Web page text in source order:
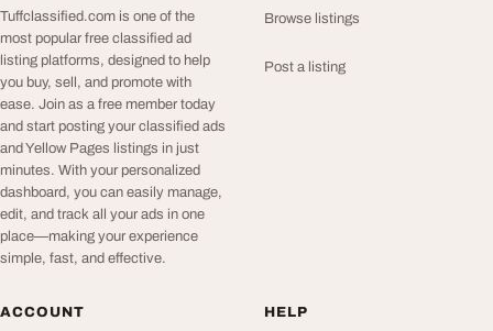
Tuffclassified.com is one of the
most popular free classified ad
listing platforms, designed to help
you buy, sell, and promote with
ease. Join as a free member today
and start posting your classified ads
and Yellow Pages listings in just
minutes. With your personalized
dashboard, you can easily manage,
edit, and track all your ads in one
place—making your experience
simple, fast, and effective.
Browse listings
Post a listing
ACCOUNT HELP